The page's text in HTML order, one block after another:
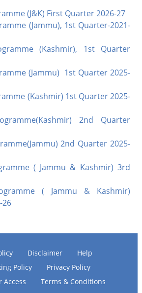
(J&K) First Quarter 2026-27
(Jammu), 1st Quarter-2021-
(Kashmir), 1st Quarter
(Jammu) 1st Quarter 2025-
(Kashmir) 1st Quarter 2025-
2nd Quarter
2nd Quarter 2025-
( Jammu & Kashmir) 3rd
( Jammu & Kashmir)
26
Disclaimer
Help
Policy
Privacy Policy
Access
Terms & Conditions